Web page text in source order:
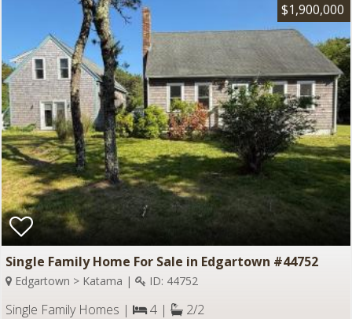
$1,900,000
Single Family Home For Sale in Edgartown #44752
Edgartown > Katama | ID: 44752
Single Family Homes | 4 | 2/2